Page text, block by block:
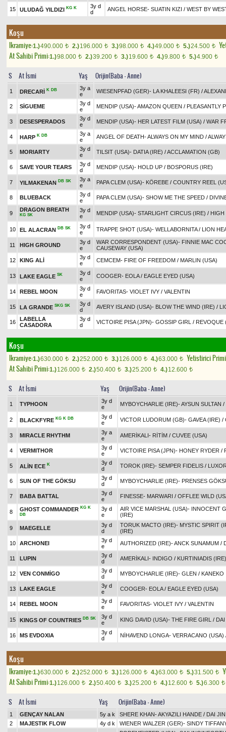
15 ULUDAĞ YILDIZI KG K
3y d
d
ANGEL HORSE- SUATIN KIZI / WEST BY
Koşu
Ikramiye:1.)490.000 t 2.)196.000 t 3.)98.000 t 4.)49.000 t 5.)24.500 t
At Sahibi Primi:1.)98.000 t 2.)39.200 t 3.)19.600 t 4.)9.800 t 5.)4.900 t
S At İsmi Yaş Orijin(Baba - Anne)
1 DRECARİ K DB
3y a
e
WIESENPFAD (GER)- LA KHALEESI (FR) /
2 SİGUEME
3y d
e
MENDIP (USA)-AMAZON QUEEN / PLEASANTLY
3 DESESPERADOS
3y d
e
MENDIP (USA)- HER LATEST FILM (USA) / WAR
4 HARP K DB
3y a
e
ANGEL OF DEATH-ALWAYS ON MY MIND /
5 MORIARTY
3y d
e
TILSIT (USA)- DATIA (IRE) /ACCLAMATION (GB)
6 SAVE YOUR TEARS
3y d
d
MENDIP (USA)- HOLD UP / BOSPORUS (IRE)
7 YILMAKENAN DB SK
3y a
e
PAPA CLEM (USA)- KÖREBE / COUNTRY REEL
8 BLUEBACK
3y d
e
PAPA CLEM (USA)- SHOW ME THE SPEED /
9
DRAGON BREATH
KG SK
3y d
e
MENDIP (USA)- STARLIGHT CIRCUS (IRE) / HIGH
10 EL ALACRAN DB SK
3y d
e
TRAPPE SHOT (USA)- WELLABORNITA/ LION
11 HIGH GROUND
3y d
e
WAR CORRESPONDENT (USA)- FINNIE MAC
CAUSEWAY (USA)
12
KING ALİ
3y d
e
CEMCEM- FIRE OF FREEDOM / MARLIN (USA)
13 LAKE EAGLE SK
3y d
e
COOGER- EOLA/ EAGLE EYED (USA)
14 REBEL MOON
3y d
e
FAVORITAS- VIOLET IVY / VALENTIN
15 LA GRANDE SKG SK
3y d
d
AVERY ISLAND (USA)- BLOW THE WIND (IRE) /
16
LABELLA
CASADORA
3y d
d
VICTOIRE PISA (JPN)- GOSSIP GIRL / REVOQUE
Koşu
Ikramiye:1.)630.000 t 2.)252.000 t 3.)126.000 t 4.)63.000 t
Yetistirici
At Sahibi Primi:1.)126.000 t 2.)50.400 t 3.)25.200 t 4.)12.600 t
S At İsmi Yaş Orijin(Baba - Anne)
1 TYPHOON
3y d
e
MYBOYCHARLIE (IRE)-AYSUN SULTAN /
2 BLACKFYRE KG K DB
3y d
e
VICTOR LUDORUM (GB)- GAVEA (IRE) /
3 MIRACLE RHYTHM
3y a
e
AMERİKALI- RİTİM / CUVEE (USA)
4 VERMITHOR
3y d
e
VICTOIRE PISA (JPN)- HONEY RYDER /
5 ALİN ECE K
3y d
d
TOROK (IRE)- SEMPER FIDELIS /
6 SUN OF THE GÖKSU
3y d
d
MYBOYCHARLIE (IRE)- PRENSES
7 BABA BATTAL
3y d
e
FINESSE- MARWARI / OFFLEE WILD
8 GHOST COMMANDER KG K
DB
3y d
e
AIR VICE MARSHAL (USA)- INNOCENT
(IRE)
9 MAEGELLE
3y d
d
TORUK MACTO (IRE)- MYSTIC SPIRIT
(IRE)
10
ARCHONEI
3y d
e
AUTHORIZED (IRE)-ANCK SUNAMUM /
11 LUPIN
3y d
d
AMERİKALI- INDIGO / KURTINIADIS (IRE)
12 VEN CONMİGO
3y d
d
MYBOYCHARLIE (IRE)- GLEN / KANEKO
13 LAKE EAGLE
3y d
e
COOGER- EOLA/ EAGLE EYED (USA)
14 REBEL MOON
3y d
e
FAVORITAS- VIOLET IVY / VALENTIN
15 KINGS OF COUNTRIES DB SK
3y d
e
KING DAVID (USA)- THE FIRE GIRL /
16 MS EVDOXIA
3y d
d
NİHAVEND LONGA- VERRACANO (USA)
Koşu
Ikramiye:1.)630.000 t 2.)252.000 t 3.)126.000 t 4.)63.000 t 5.)31.500 t
At Sahibi Primi:1.)126.000 t 2.)50.400 t 3.)25.200 t 4.)12.600 t 5.)6.300 t
S At İsmi Yaş Orijin(Baba - Anne)
1 GENÇAY NALAN 5y a k SHERE KHAN-AKYAZILI HANDE / DAI
2
MAJESTIK FLOW 4y d k WIENER WALZER (GER)- SINDY